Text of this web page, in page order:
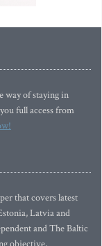
way of staying in
full access from
that covers latest
Latvia and
and The Baltic